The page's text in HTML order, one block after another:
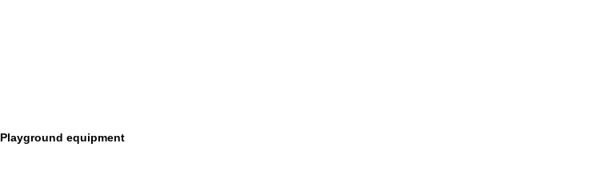
Playground equipment